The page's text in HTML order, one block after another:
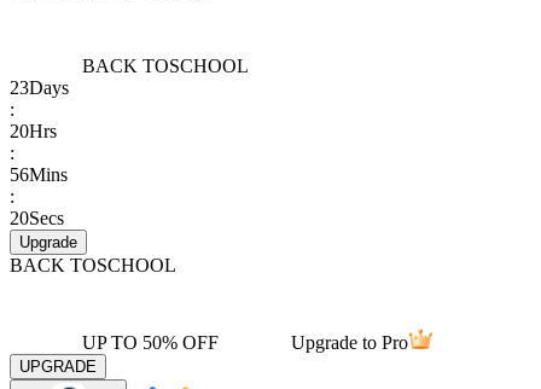
BACK TOSCHOOL
23Days
:
20Hrs
:
56Mins
:
20Secs
Upgrade
BACK TOSCHOOL
UP TO 50% OFF Upgrade to Pro
UPGRADE